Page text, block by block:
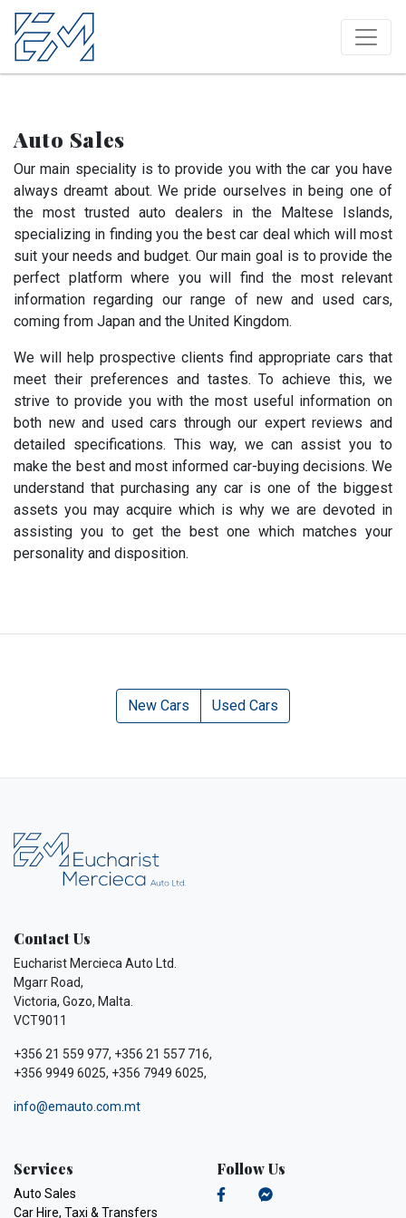
Auto Sales
Our main speciality is to provide you with the car you have
always dreamt about. We pride ourselves in being one of
the most trusted auto dealers in the Maltese Islands,
specializing in finding you the best car deal which will most
suit your needs and budget. Our main goal is to provide the
perfect platform where you will find the most relevant
information regarding our range of new and used cars,
coming from Japan and the United Kingdom.
We will help prospective clients find appropriate cars that
meet their preferences and tastes. To achieve this, we
strive to provide you with the most useful information on
both new and used cars through our expert reviews and
detailed specifications. This way, we can assist you to
make the best and most informed car-buying decisions. We
understand that purchasing any car is one of the biggest
assets you may acquire which is why we are devoted in
assisting you to get the best one which matches your
personality and disposition.
New Cars Used Cars
Contact Us
Eucharist Mercieca Auto Ltd.
Mgarr Road,
Victoria, Gozo, Malta.
VCT9011
+356 21 559 977, +356 21 557 716,
+356 9949 6025, +356 7949 6025,
info@emauto.com.mt
Services
Auto Sales
Car Hire, Taxi & Transfers
Follow Us